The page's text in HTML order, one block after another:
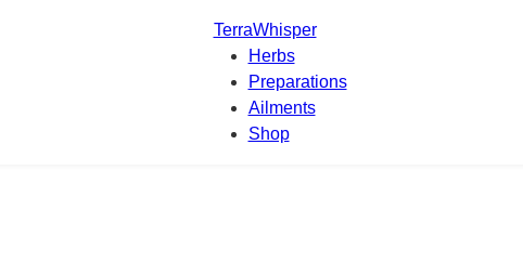
TerraWhisper
Herbs
Preparations
Ailments
Shop